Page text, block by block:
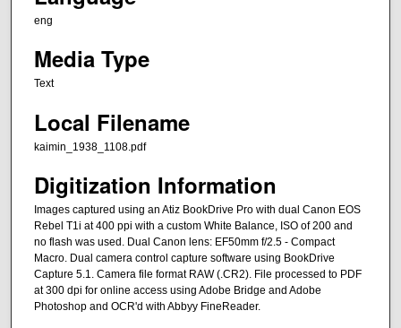
eng
Media Type
Text
Local Filename
kaimin_1938_1108.pdf
Digitization Information
Images captured using an Atiz BookDrive Pro with dual Canon EOS
Rebel T1i at 400 ppi with a custom White Balance, ISO of 200 and
no flash was used. Dual Canon lens: EF50mm f/2.5 - Compact
Macro. Dual camera control capture software using BookDrive
Capture 5.1. Camera file format RAW (.CR2). File processed to PDF
at 300 dpi for online access using Adobe Bridge and Adobe
Photoshop and OCR'd with Abbyy FineReader.